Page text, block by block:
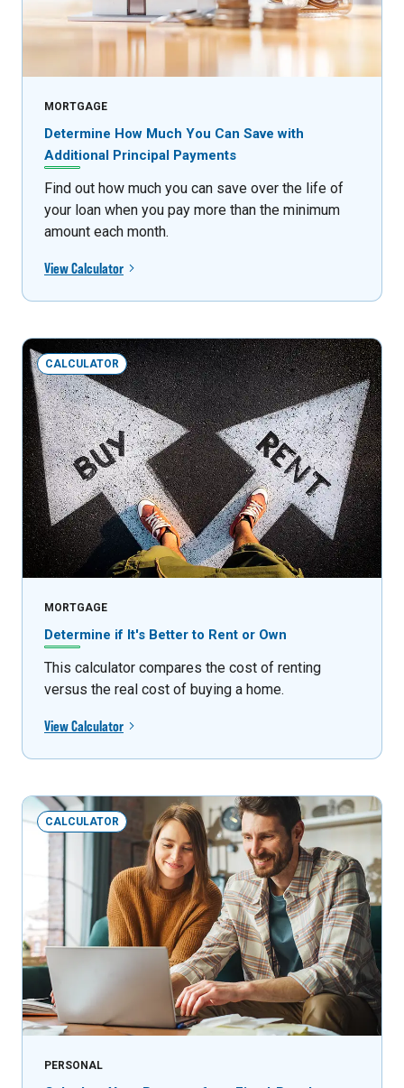
MORTGAGE
Determine How Much You Can Save with
Additional Principal Payments
Find out how much you can save over the life of
your loan when you pay more than the minimum
amount each month.
View Calculator
CALCULATOR
MORTGAGE
Determine if It's Better to Rent or Own
This calculator compares the cost of renting
versus the real cost of buying a home.
View Calculator
CALCULATOR
PERSONAL